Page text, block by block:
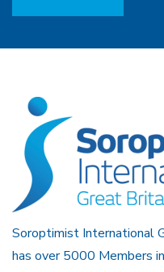
Soroptimist International
has over 5000 Members